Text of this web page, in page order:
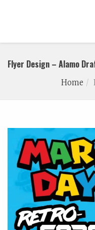
Flyer Design – Alamo
Home